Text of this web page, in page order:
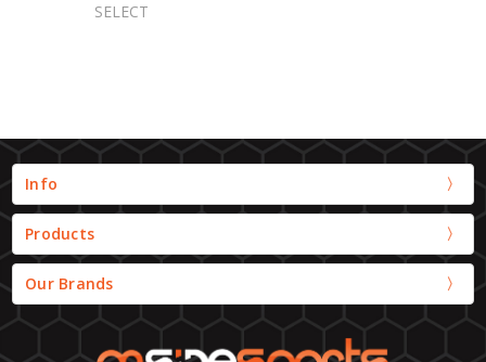
SELECT
Info
Products
Our Brands